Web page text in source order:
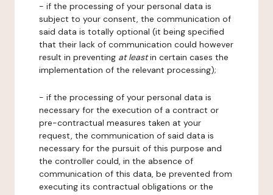
- if the processing of your personal data is
subject to your consent, the communication of
said data is totally optional (it being specified
that their lack of communication could however
result in preventing at leastin certain cases the
implementation of the relevant processing);
- if the processing of your personal data is
necessary for the execution of a contract or
pre-contractual measures taken at your
request, the communication of said data is
necessary for the pursuit of this purpose and
the controller could, in the absence of
communication of this data, be prevented from
executing its contractual obligations or the